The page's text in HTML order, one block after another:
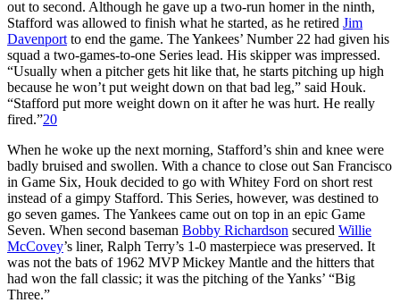
out to second. Although he gave up a two-run homer in the ninth,
Stafford was allowed to finish what he started, as he retired Jim
Davenport to end the game. The Yankees’ Number 22 had given his
squad a two-games-to-one Series lead. His skipper was impressed.
“Usually when a pitcher gets hit like that, he starts pitching up high
because he won’t put weight down on that bad leg,” said Houk.
“Stafford put more weight down on it after he was hurt. He really
fired.”20
When he woke up the next morning, Stafford’s shin and knee were
badly bruised and swollen. With a chance to close out San Francisco
in Game Six, Houk decided to go with Whitey Ford on short rest
instead of a gimpy Stafford. This Series, however, was destined to
go seven games. The Yankees came out on top in an epic Game
Seven. When second baseman Bobby Richardson secured Willie
McCovey’s liner, Ralph Terry’s 1-0 masterpiece was preserved. It
was not the bats of 1962 MVP Mickey Mantle and the hitters that
had won the fall classic; it was the pitching of the Yanks’ “Big
Three.”